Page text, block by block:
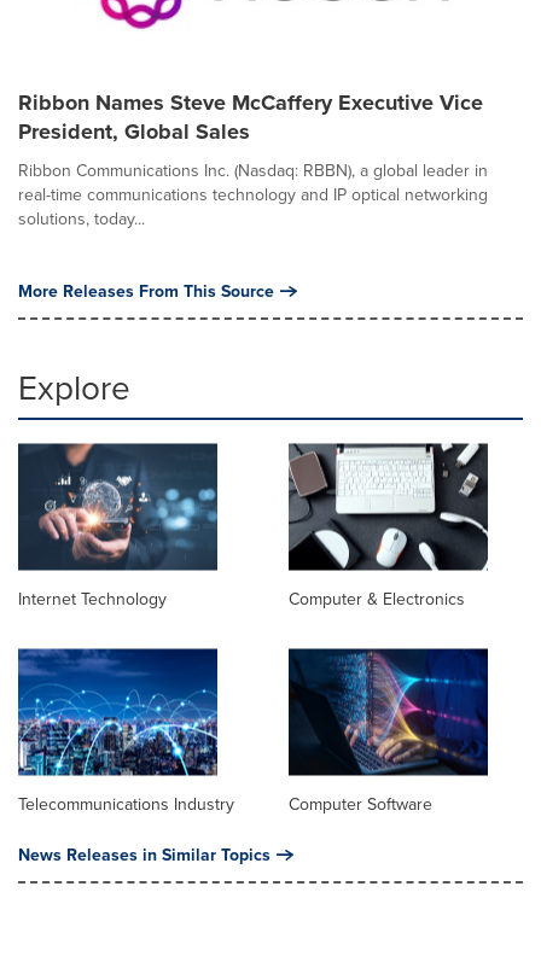
Ribbon Names Steve McCaffery Executive Vice
President, Global Sales
Ribbon Communications Inc. (Nasdaq: RBBN), a global leader in
real-time communications technology and IP optical networking
solutions, today...
More Releases From This Source
Explore
Internet Technology Computer & Electronics
Telecommunications Industry Computer Software
News Releases in Similar Topics